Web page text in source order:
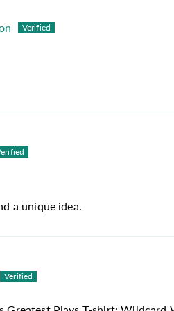
a unique idea.